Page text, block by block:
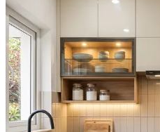
2. Glass wall unit with clear
• Special Features:
Backsplash
blending well with overhead
• Ideal for:
Medium families.